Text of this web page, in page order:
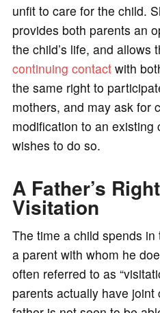
unfit to care for the child.
provides both parents an
the child’s life, and allows
continuing contactwith
the same right to
mothers, and may ask for
modification to an existing
wishes to do so.
A Father’s
Visitation
The time a child spends
a parent with whom he
often referred to as
parents actually have